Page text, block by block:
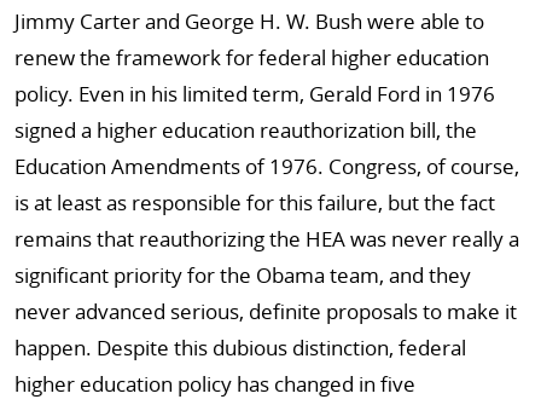
Jimmy Carter and George H. W. Bush were able to
renew the framework for federal higher education
policy. Even in his limited term, Gerald Ford in 1976
signed a higher education reauthorization bill, the
Education Amendments of 1976. Congress, of course,
is at least as responsible for this failure, but the fact
remains that reauthorizing the HEA was never really a
significant priority for the Obama team, and they
never advanced serious, definite proposals to make it
happen. Despite this dubious distinction, federal
higher education policy has changed in five